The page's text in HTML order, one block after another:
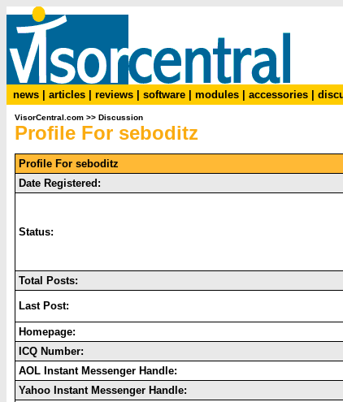
news articles reviews software modules accessories
VisorCentral.com >> Discussion
Profile For seboditz
Profile For seboditz
Date Registered:
Status:
Total Posts:
Last Post:
Homepage:
ICQ Number:
AOL Instant Messenger Handle:
Yahoo Instant Messenger Handle: